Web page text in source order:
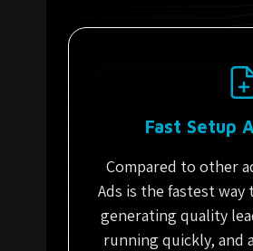
Fast Setup
Compared to other
Ads is the fastest
generating quality
running quickly, and